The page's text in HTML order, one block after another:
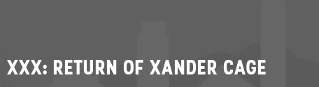
XXX: RETURN OF XANDER CAGE